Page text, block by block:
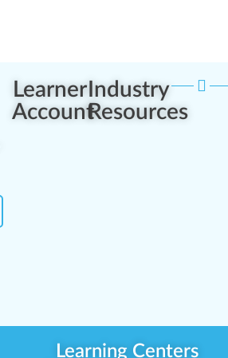
Learner
Account
Industry
Resources
Learning Centers